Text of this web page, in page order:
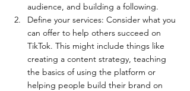
audience, and building a following.
Define your services: Consider what you
can offer to help others succeed on
TikTok. This might include things like
creating a content strategy, teaching
the basics of using the platform or
helping people build their brand on